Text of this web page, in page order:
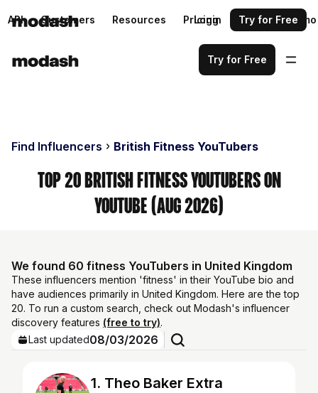
API Customers Resources Pricing Request a demo
Login Try for Free
Try for Free
Find Influencers British Fitness YouTubers
Top 20 British Fitness YouTubers on
YouTube (Aug 2026)
We found 60 fitness YouTubers in United Kingdom
These influencers mention 'fitness' in their YouTube bio and
have audiences primarily in United Kingdom. Here are the top
20. To run a custom search, check out Modash's influencer
discovery features (free to try).
Last updated08/03/2026
1. Theo Baker Extra